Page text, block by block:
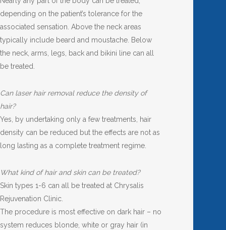
depending on the patient’s tolerance for the
associated sensation. Above the neck areas
typically include beard and moustache. Below
the neck, arms, legs, back and bikini line can all
be treated.
Can laser hair removal reduce the density of
hair?
Yes, by undertaking only a few treatments, hair
density can be reduced but the effects are not as
long lasting as a complete treatment regime.
What kind of hair and skin can be treated?
Skin types 1-6 can all be treated at Chrysalis
Rejuvenation Clinic.
The procedure is most effective on dark hair – no
system reduces blonde, white or gray hair (in